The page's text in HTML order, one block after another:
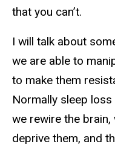
that you can’t.
I will talk about
we are able to
to make them
Normally sleep
we rewire the brain,
deprive them, and